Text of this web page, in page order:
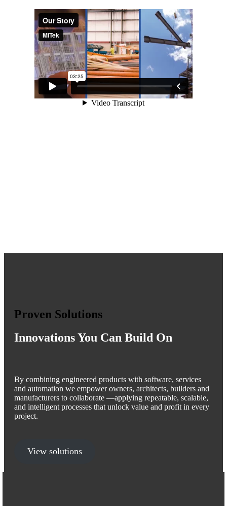
Proven Solutions
Innovations You Can Build On
By combining engineered products with software, services
and automation we empower owners, architects, builders and
manufacturers to collaborate —applying repeatable, scalable,
and intelligent processes that unlock value and profit in every
project.
View solutions